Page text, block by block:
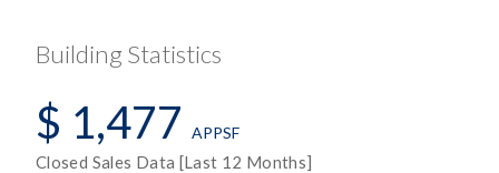
Building Statistics
$ 1,477 APPSF
Closed Sales Data [Last 12 Months]